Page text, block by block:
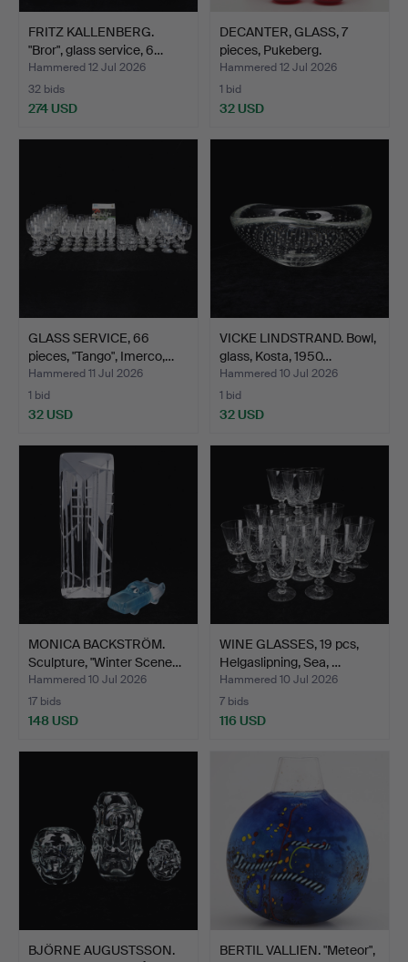
FRITZ KALLENBERG.
"Bror", glass service, 6…
Hammered 12 Jul 2026
32 bids
274 USD
DECANTER, GLASS, 7
pieces, Pukeberg.
Hammered 12 Jul 2026
1 bid
32 USD
GLASS SERVICE, 66
pieces, "Tango", Imerco,…
Hammered 11 Jul 2026
1 bid
32 USD
VICKE LINDSTRAND. Bowl,
glass, Kosta, 1950…
Hammered 10 Jul 2026
1 bid
32 USD
MONICA BACKSTRÖM.
Sculpture, "Winter Scene…
Hammered 10 Jul 2026
17 bids
148 USD
WINE GLASSES, 19 pcs,
Helgaslipning, Sea, …
Hammered 10 Jul 2026
7 bids
116 USD
BJÖRNE AUGUSTSSON.
BERTIL VALLIEN. "Meteor",